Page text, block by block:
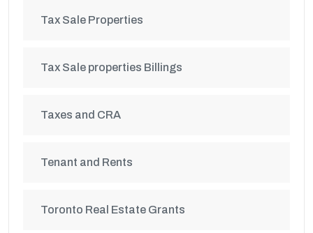
Tax Sale Properties
Tax Sale properties Billings
Taxes and CRA
Tenant and Rents
Toronto Real Estate Grants